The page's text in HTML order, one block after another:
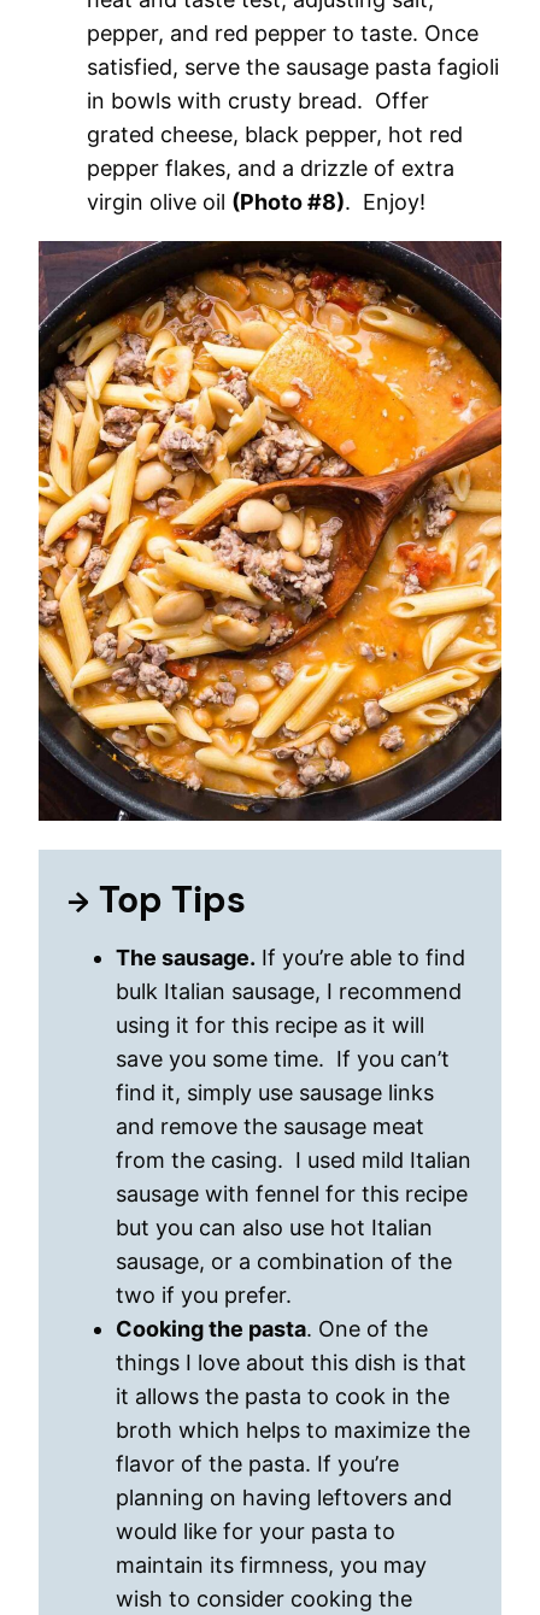
pepper, and red pepper to taste. Once
satisfied, serve the sausage pasta fagioli
in bowls with crusty bread. Offer
grated cheese, black pepper, hot red
pepper flakes, and a drizzle of extra
virgin olive oil (Photo #8). Enjoy!
Top Tips
The sausage. If you’re able to find
bulk Italian sausage, I recommend
using it for this recipe as it will
save you some time. If you can’t
find it, simply use sausage links
and remove the sausage meat
from the casing. I used mild Italian
sausage with fennel for this recipe
but you can also use hot Italian
sausage, or a combination of the
two if you prefer.
Cooking the pasta. One of the
things I love about this dish is that
it allows the pasta to cook in the
broth which helps to maximize the
flavor of the pasta. If you’re
planning on having leftovers and
would like for your pasta to
maintain its firmness, you may
wish to consider cooking the